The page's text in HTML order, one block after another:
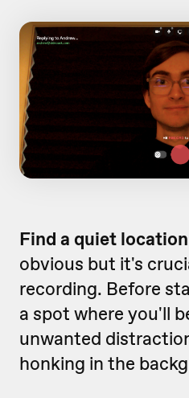
Find a quiet
obvious but it's
recording. Before
a spot where you'll
unwanted
honking in the